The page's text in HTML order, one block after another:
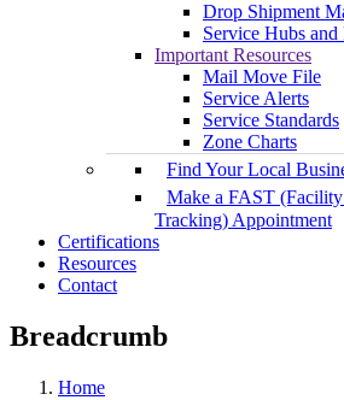
Drop Shipment
Service Hubs and
Important Resources
Mail Move File
Service Alerts
Service Standards
Zone Charts
Find Your Local
Make a FAST
Tracking) Appointment
Certifications
Resources
Contact
Breadcrumb
Home